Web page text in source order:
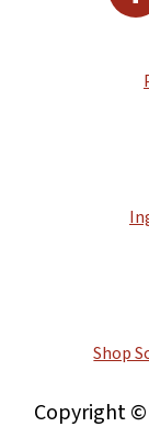
Shop
Copyright ©